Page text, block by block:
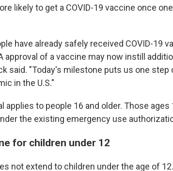
likely to get a COVID-19 vaccine once
have already safely received COVID-19
approval of a vaccine may now instill
said. "Today's milestone puts us one step
in the U.S."
applies to people 16 and older. Those
the existing emergency use
for children under 12
not extend to children under the age of